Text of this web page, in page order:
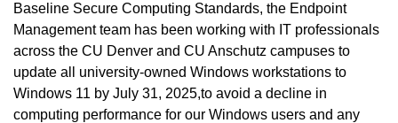
Baseline Secure Computing Standards, the Endpoint
Management team has been working with IT professionals
across the CU Denver and CU Anschutz campuses to
update all university-owned Windows workstations to
Windows 11 by July 31, 2025,to avoid a decline in
computing performance for our Windows users and any